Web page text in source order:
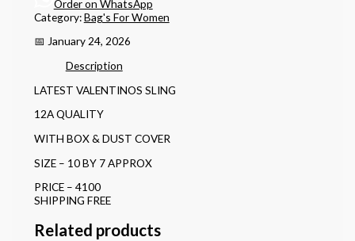
Order on WhatsApp
Category:Bag's For Women
📅 January 24, 2026
Description
LATEST VALENTINOS SLING
12A QUALITY
WITH BOX & DUST COVER
SIZE – 10 BY 7 APPROX
PRICE – 4100
SHIPPING FREE
Related products